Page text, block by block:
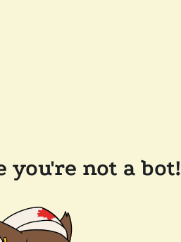
you're not a bot!